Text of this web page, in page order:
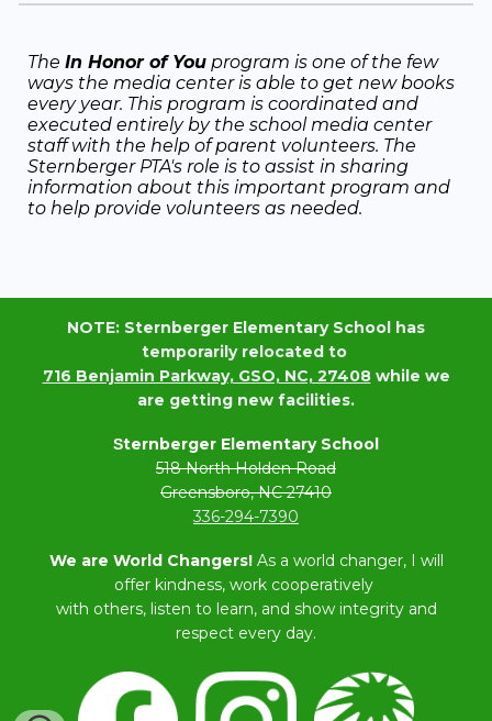
TheIn Honor of You program is one of the few
ways the media center is able to get new books
every year. This program is coordinated and
executed entirely by the school media center
staff with the help of parent volunteers. The
Sternberger PTA's role is to assist in sharing
information about this important program and
to help provide volunteers as needed.
NOTE: Sternberger Elementary School has
temporarily relocated to
716 Benjamin Parkway, GSO, NC, 27408while we
are getting new facilities.
Sternberger Elementary School
518 North Holden Road
Greensboro, NC 27410
336-294-7390
We are World Changers!As a world changer, I will
offer kindness, work cooperatively
with others, listen to learn, and show integrity and
respect every day.